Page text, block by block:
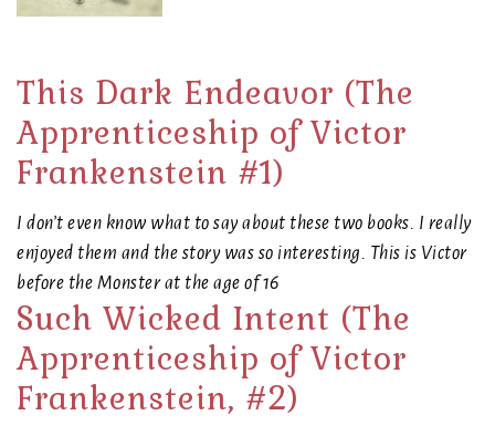
This Dark Endeavor (The
Apprenticeship of Victor
Frankenstein #1)
I don’t even know what to say about these two books. I really
enjoyed them and the story was so interesting. This is Victor
before the Monster at the age of 16
Such Wicked Intent (The
Apprenticeship of Victor
Frankenstein, #2)